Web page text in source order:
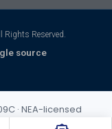
Rights Reserved.
source
· NEA-licensed
2013 · S$1,000,000